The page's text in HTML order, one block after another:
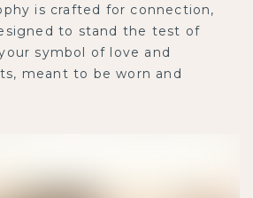
is crafted for connection,
to stand the test of
symbol of love and
meant to be worn and